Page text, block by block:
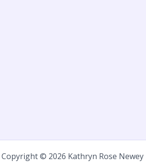
Copyright © 2026 Kathryn Rose